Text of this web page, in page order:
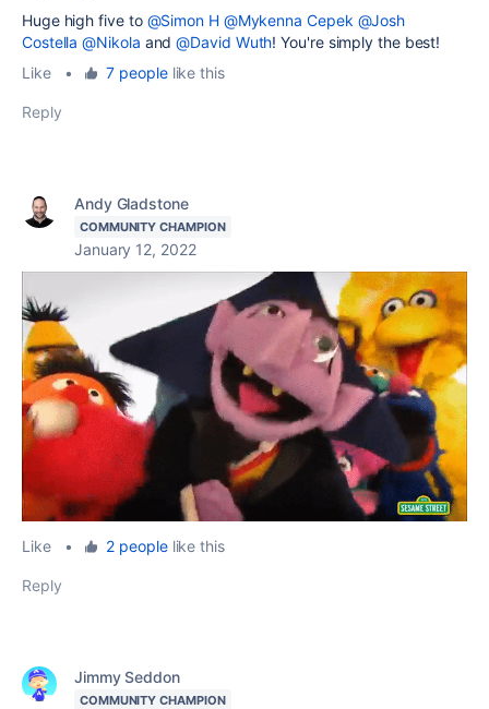
Huge high five to @Simon H @Mykenna Cepek @Josh
Costella @Nikola and@David Wuth! You're simply the best!
Like
• 7 peoplelike this
Reply
Andy Gladstone
COMMUNITY CHAMPION
January 12, 2022
Like • 2 peoplelike this
Reply
Jimmy Seddon
COMMUNITY CHAMPION